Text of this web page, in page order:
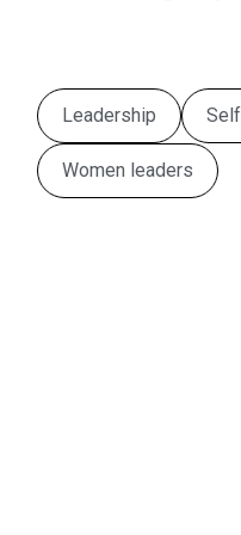
Leadership
Women leaders